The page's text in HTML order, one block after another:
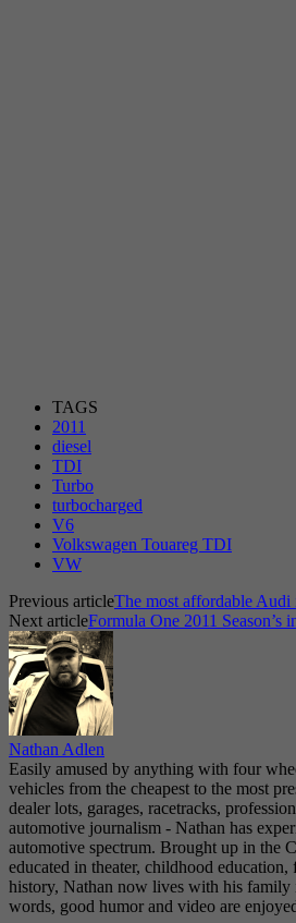
TAGS
2011
diesel
TDI
Turbo
turbocharged
V6
Volkswagen Touareg TDI
VW
Previous articleThe most affordable Audi
Next articleFormula One 2011 Season’s
Nathan Adlen
Easily amused by anything with four
vehicles from the cheapest to the most
dealer lots, garages, racetracks,
automotive journalism - Nathan has
automotive spectrum. Brought up in the
educated in theater, childhood
history, Nathan now lives with his
words, good humor and video are